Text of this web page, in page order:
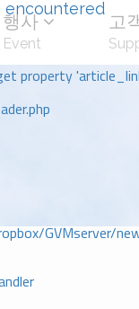
encountered
property
GVMserver/
행사
Event
고